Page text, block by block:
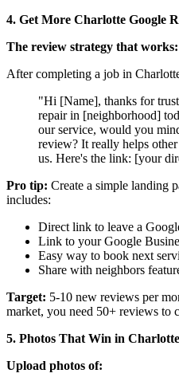
4. Get More Charlotte Google
The review strategy that works:
After completing a job in
"Hi [Name], thanks for
repair in [neighborhood]
our service, would you
review? It really helps
us. Here's the link: [your
Pro tip: Create a simple landing
includes:
Direct link to leave a
Link to your Google
Easy way to book next
Share with neighbors
Target: 5-10 new reviews per
market, you need 50+ reviews to
5. Photos That Win in Charlotte
Upload photos of: